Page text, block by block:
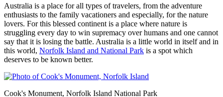
Australia is a place for all types of travelers, from the adventure
enthusiasts to the family vacationers and especially, for the nature
lovers. For this blessed continent is a place where nature is
struggling every day to win supremacy over humans and one cannot
say that it is losing the battle. Australia is a little world in itself and in
this world, Norfolk Island and National Park is a spot which
deserves to be known better.
Cook's Monument, Norfolk Island National Park